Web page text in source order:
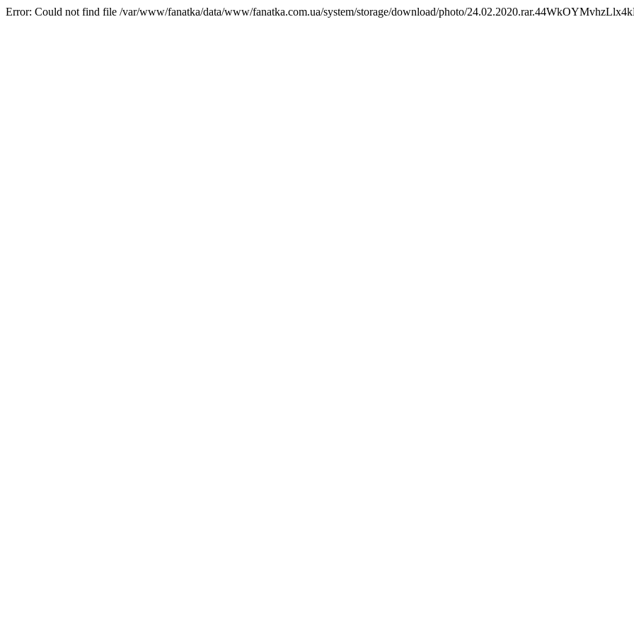
Error: Could not find file /var/www/fanatka/data/www/fanatka.com.ua/system/storage/download/photo/